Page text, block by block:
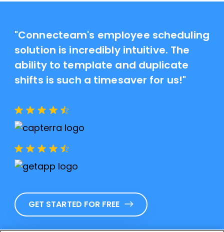
"Connecteam's employee scheduling
solution is incredibly intuitive. The
ability to template and duplicate
shifts is such a timesaver for us!"
GET STARTED FOR FREE